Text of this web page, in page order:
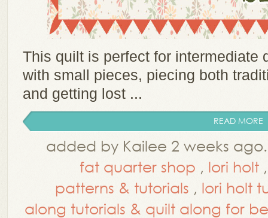
This quilt is perfect for intermediate
with small pieces, piecing both
and getting lost ...
READ MORE
added by Kailee 2 weeks
fat quarter shop , lori holt
patterns & tutorials , lori holt
along tutorials & quilt along for